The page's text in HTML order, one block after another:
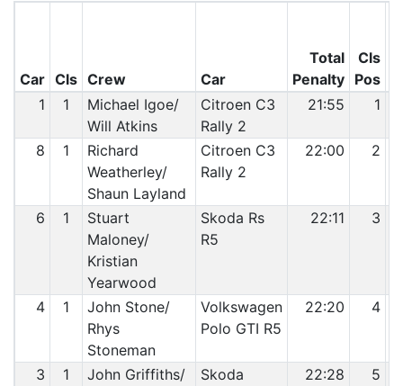
Car Cls Crew Car
Total
Penalty
Cls
Pos
1
1
Michael Igoe/
Will Atkins
Citroen C3
Rally 2
21:55 1
8 1
Richard
Weatherley/
Shaun Layland
Citroen C3
Rally 2
22:00 2
6 1
Stuart
Maloney/
Kristian
Yearwood
Skoda Rs
R5
22:11 3
4 1
John Stone/
Rhys
Stoneman
Volkswagen
Polo GTI R5
22:20 4
3 1
John Griffiths/
Skoda
22:28 5